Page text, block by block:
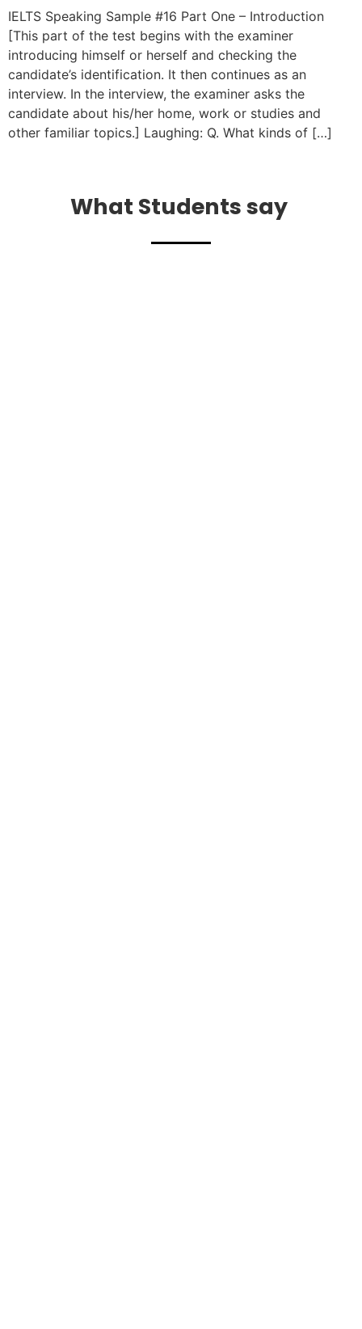
IELTS Speaking Sample #16 Part One – Introduction
[This part of the test begins with the examiner
introducing himself or herself and checking the
candidate’s identification. It then continues as an
interview. In the interview, the examiner asks the
candidate about his/her home, work or studies and
other familiar topics.] Laughing: Q. What kinds of […]
What Students say